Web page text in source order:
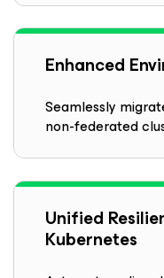
Enhanced
Seamlessly
non-federated
Unified
Kubernetes